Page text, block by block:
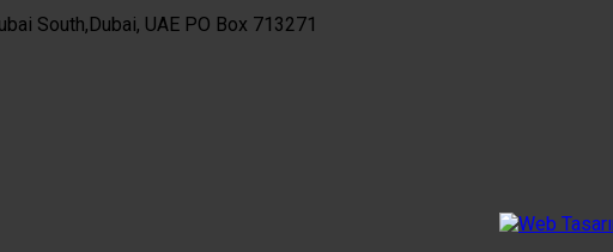
South,Dubai, UAE PO Box 713271